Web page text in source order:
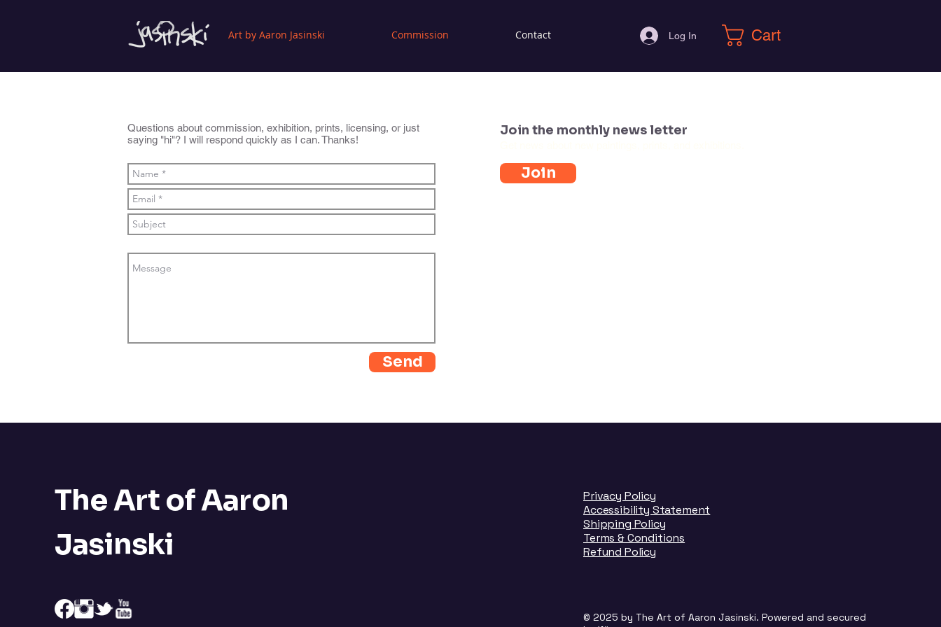
Art by Aaron Jasinski Commission Contact Log In Cart
Questions about commission, exhibition, prints, licensing, or just
saying "hi"? I will respond quickly as I can. Thanks!
Send
Join the monthly news letter
Join
The Art of Aaron
Jasinski
Privacy Policy
Accessibility Statement
Shipping Policy
Terms & Conditions
Refund Policy
© 2025 by The Art of Aaron Jasinski. Powered and secured